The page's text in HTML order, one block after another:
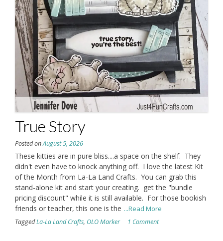
True Story
Posted onAugust 5, 2026
These kitties are in pure bliss....a space on the shelf. They
didn't even have to knock anything off. I love the latest Kit
of the Month from La-La Land Crafts. You can grab this
stand-alone kit and start your creating. get the "bundle
pricing discount" while it is still available. For those bookish
friends or teacher, this one is the ...Read More
TaggedLa-La Land Crafts, OLO Marker 1 Comment